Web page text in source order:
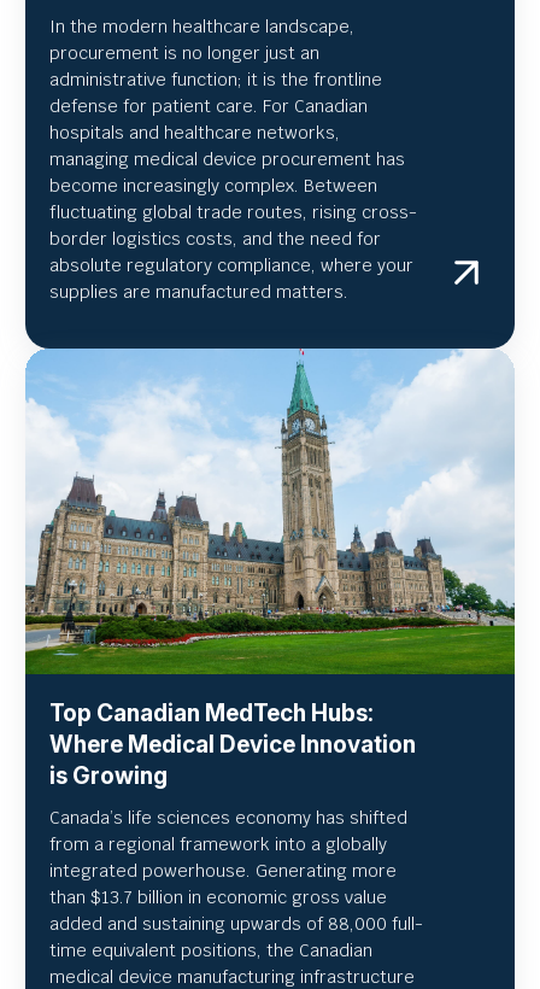
In the modern healthcare landscape,
procurement is no longer just an
administrative function; it is the frontline
defense for patient care. For Canadian
hospitals and healthcare networks,
managing medical device procurement has
become increasingly complex. Between
fluctuating global trade routes, rising cross-
border logistics costs, and the need for
absolute regulatory compliance, where your
supplies are manufactured matters.
Top Canadian MedTech Hubs:
Where Medical Device Innovation
is Growing
Canada’s life sciences economy has shifted
from a regional framework into a globally
integrated powerhouse. Generating more
than $13.7 billion in economic gross value
added and sustaining upwards of 88,000 full-
time equivalent positions, the Canadian
medical device manufacturing infrastructure